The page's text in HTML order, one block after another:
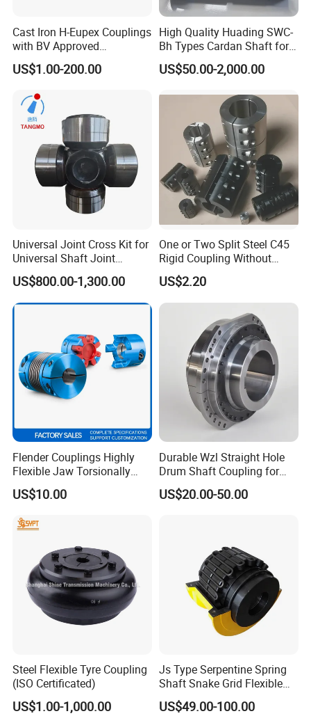
Cast Iron H-Eupex Couplings
with BV Approved
(European standard)
US$1.00-200.00
High Quality Huading SWC-
Bh Types Cardan Shaft for
Paper Making Machine
US$50.00-2,000.00
Universal Joint Cross Kit for
Universal Shaft Joint
Cardan Shaft Drive Shaft in
Finishing/Roughing/Bar
and Wire Rod/Hot Rolled
Strip/Cold Rolled Strip Mill
US$800.00-1,300.00
One or Two Split Steel C45
Rigid Coupling Without
Keyway
US$2.20
Flender Couplings Highly
Flexible Jaw Torsionally
Rigid Hydrodynamic
Railway Backlash-Free
Rigid Coupling N-Eupex
US$10.00
Durable Wzl Straight Hole
Drum Shaft Coupling for
Hoisting Equipment
US$20.00-50.00
Steel Flexible Tyre Coupling
(ISO Certificated)
US$1.00-1,000.00
Js Type Serpentine Spring
Shaft Snake Grid Flexible
Gear Coupling
US$49.00-100.00